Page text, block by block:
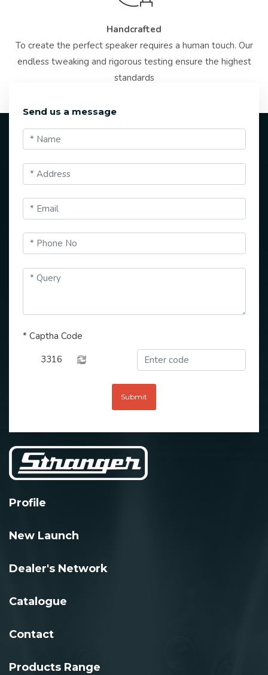
Handcrafted
To create the perfect speaker requires a human touch. Our
endless tweaking and rigorous testing ensure the highest
standards
Send us a message
* Captha Code
3316
Submit
Profile
New Launch
Dealer's Network
Catalogue
Contact
Products Range